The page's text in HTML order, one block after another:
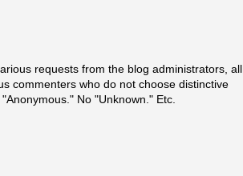
requests from the blog administrators, all
commenters who do not choose distinctive
No "Unknown." Etc.